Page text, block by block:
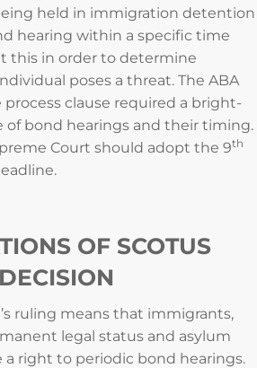
held in immigration detention
hearing within a specific time
this in order to determine
poses a threat. The ABA
clause required a bright-
of bond hearings and their timing.
Court should adopt the 9th
OF SCOTUS
DECISION
ruling means that immigrants,
legal status and asylum
a right to periodic bond hearings.